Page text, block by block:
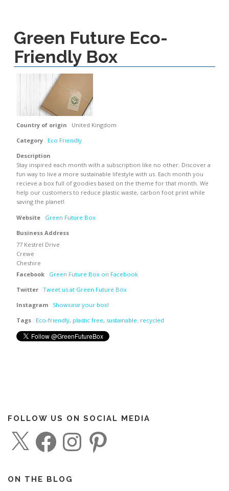
Green Future Eco-
Friendly Box
Country of origin
United Kingdom
Category
Eco Friendly
Description
Stay inspired each month with a subscription like no other. Discover a
fun way to live a more sustainable lifestyle with us. Each month you
recieve a box full of goodies based on the theme for that month. We
help our customers to reduce plastic waste, carbon foot print while
saving the planet!
Website
Green Future Box
Business Address
77 Kestrel Drive
Crewe
Cheshire
Facebook
Green Future Box on Facebook
Twitter Tweet us at Green Future Box
Instagram
Showcase your box!
Tags
Eco-friendly, plastic free, sustainable. recycled
FOLLOW US ON SOCIAL MEDIA
a
c
o
k
n
r
a
ON THE BLOG